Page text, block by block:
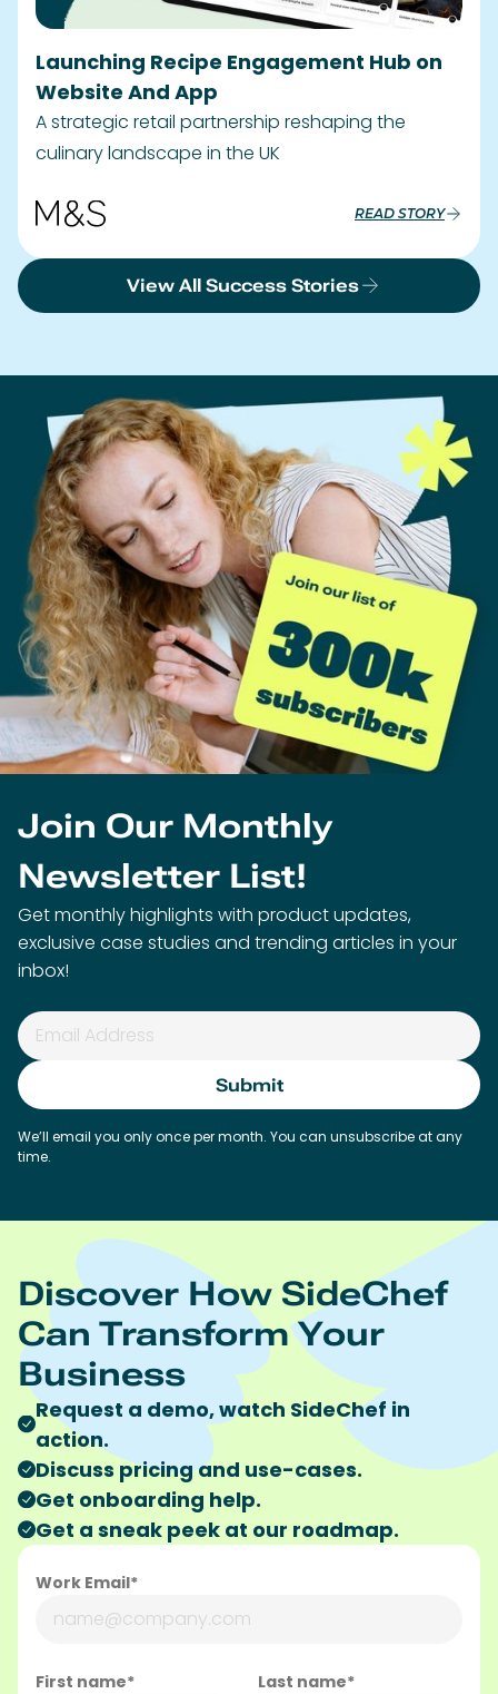
Launching Recipe Engagement Hub on
Website And App
A strategic retail partnership reshaping the
culinary landscape in the UK
READ STORY
View All Success Stories
Join Our Monthly
Newsletter List!
Get monthly highlights with product updates,
exclusive case studies and trending articles in your
inbox!
We’ll email you only once per month. You can unsubscribe at any
time.
Discover How SideChef
Can Transform Your
Business
Request a demo, watch SideChef in
action.
Discuss pricing and use-cases.
Get onboarding help.
Get a sneak peek at our roadmap.
Work Email*
First name* Last name*